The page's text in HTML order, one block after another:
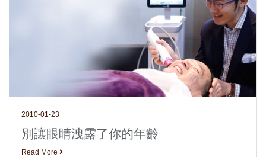
2010-01-23
別讓眼睛洩露了你的年齡
Read More